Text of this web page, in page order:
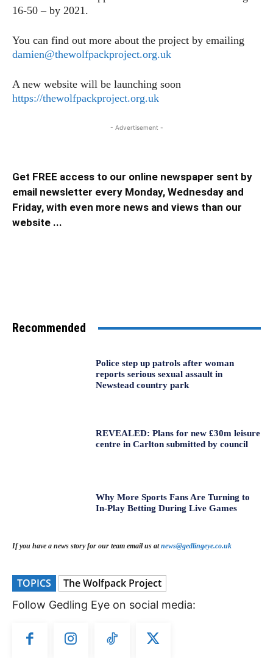
16-50 – by 2021.
You can find out more about the project by emailing
damien@thewolfpackproject.org.uk
A new website will be launching soon
https://thewolfpackproject.org.uk
- Advertisement -
Get FREE access to our online newspaper sent by
email newsletter every Monday, Wednesday and
Friday, with even more news and views than our
website ...
Recommended
Police step up patrols after woman
reports serious sexual assault in
Newstead country park
REVEALED: Plans for new £30m leisure
centre in Carlton submitted by council
Why More Sports Fans Are Turning to
In-Play Betting During Live Games
If you have a news story for our team email us atnews@gedlingeye.co.uk
TOPICS The Wolfpack Project
Follow Gedling Eye on social media: